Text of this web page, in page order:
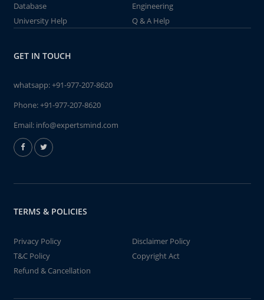
Database
Engineering
University Help
Q & A Help
GET IN TOUCH
whatsapp:+91-977-207-8620
Phone:+91-977-207-8620
Email: info@expertsmind.com
TERMS & POLICIES
Privacy Policy
Disclaimer Policy
T&C Policy
Copyright Act
Refund & Cancellation